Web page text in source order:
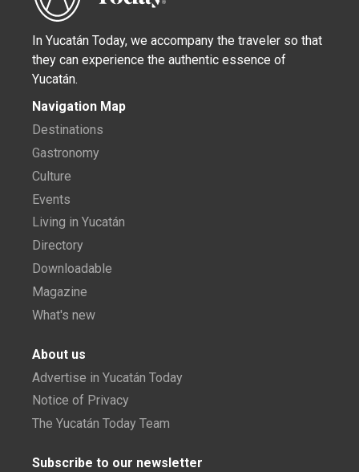
In Yucatán Today, we accompany the traveler so that
they can experience the authentic essence of
Yucatán.
Navigation Map
Destinations
Gastronomy
Culture
Events
Living in Yucatán
Directory
Downloadable
Magazine
What's new
About us
Advertise in Yucatán Today
Notice of Privacy
The Yucatán Today Team
Subscribe to our newsletter